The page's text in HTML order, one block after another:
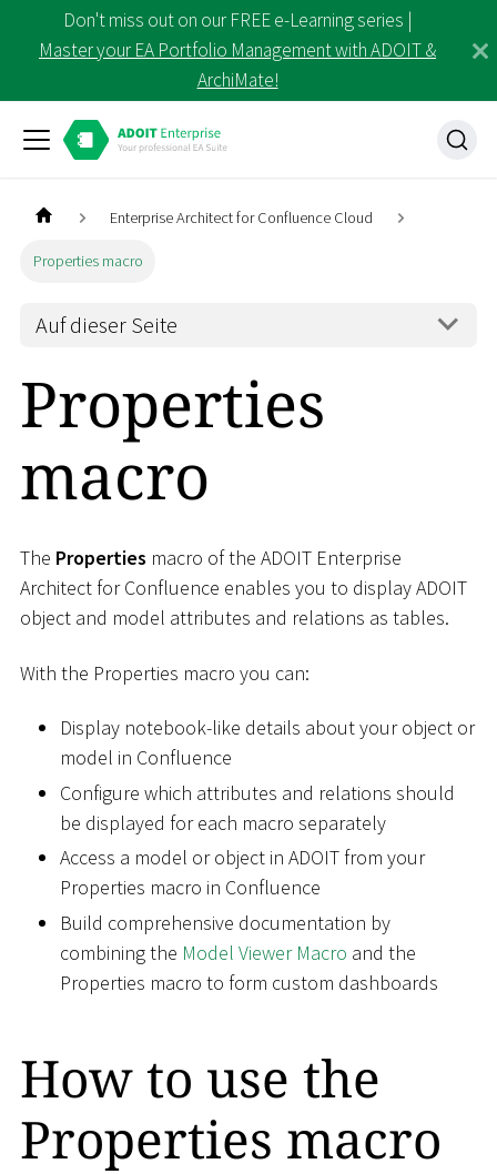
Don't miss out on our FREE e-Learning series |
Master your EA Portfolio Management with ADOIT &
ArchiMate!
Enterprise Architect for Confluence Cloud
Properties macro
Auf dieser Seite
Properties
macro
The Properties macro of the ADOIT Enterprise
Architect for Confluence enables you to display ADOIT
object and model attributes and relations as tables.
With the Properties macro you can:
Display notebook-like details about your object or
model in Confluence
Configure which attributes and relations should
be displayed for each macro separately
Access a model or object in ADOIT from your
Properties macro in Confluence
Build comprehensive documentation by
combining the Model Viewer Macro and the
Properties macro to form custom dashboards
How to use the
Properties macro